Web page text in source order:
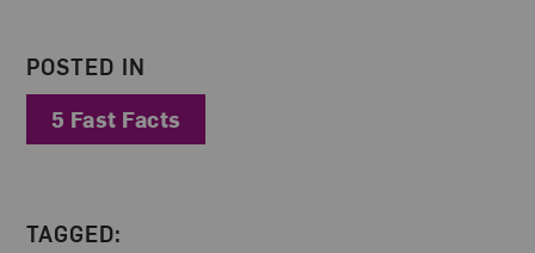
POSTED IN
5 Fast Facts
TAGGED: